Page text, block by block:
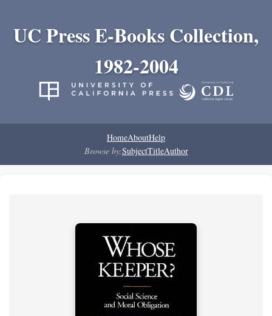
UC Press E-Books Collection,
1982-2004
HomeAboutHelp
Browse by:SubjectTitleAuthor